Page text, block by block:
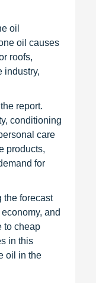
oil
oil causes
roofs,
industry,
report.
conditioning
care
products,
for
the forecast
and
to cheap
in this
oil in the